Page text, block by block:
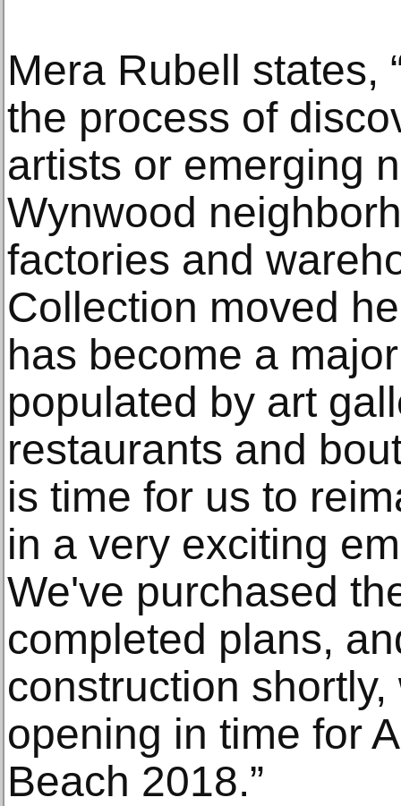
Mera Rubell states,
the process of
artists or emerging
Wynwood
factories and
Collection moved
has become a
populated by art
restaurants and
is time for us to
in a very exciting
We've purchased
completed plans,
construction
opening in time for
Beach 2018.”